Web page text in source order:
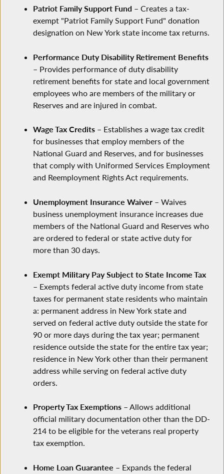
Patriot Family Support Fund– Creates a tax-
exempt "Patriot Family Support Fund" donation
designation on New York state income tax returns.
Performance Duty Disability Retirement Benefits
– Provides performance of duty disability
retirement benefits for state and local government
employees who are members of the military or
Reserves and are injured in combat.
Wage Tax Credits– Establishes a wage tax credit
for businesses that employ members of the
National Guard and Reserves, and for businesses
that comply with Uniformed Services Employment
and Reemployment Rights Act requirements.
Unemployment Insurance Waiver– Waives
business unemployment insurance increases due
members of the National Guard and Reserves who
are ordered to federal or state active duty for
more than 30 days.
Exempt Military Pay Subject to State Income Tax
– Exempts federal active duty income from state
taxes for permanent state residents who maintain
a: permanent address in New York state and
served on federal active duty outside the state for
90 or more days during the tax year; permanent
residence outside the state for the entire tax year;
residence in New York other than their permanent
address while serving on federal active duty
orders.
Property Tax Exemptions– Allows additional
official military documentation other than the DD-
214 to be eligible for the veterans real property
tax exemption.
Home Loan Guarantee – Expands the federal